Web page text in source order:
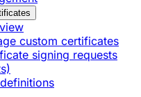
custom certificates
signing requests